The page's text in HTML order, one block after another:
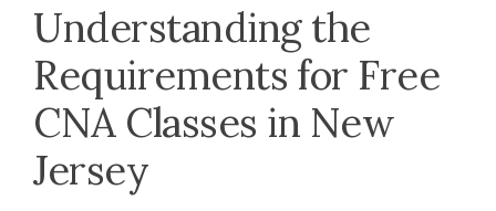
Understanding the ​
Requirements⁤ for Free ​
CNA Classes in ​New
Jersey